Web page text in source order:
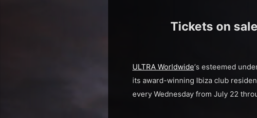
Tickets on
ULTRA Worldwide‘s esteemed
its award-winning Ibiza club
every Wednesday from July 22